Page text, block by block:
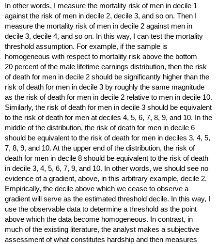
In other words, I measure the mortality risk of men in decile 1
against the risk of men in decile 2, decile 3, and so on. Then I
measure the mortality risk of men in decile 2 against men in
decile 3, decile 4, and so on. In this way, I can test the mortality
threshold assumption. For example, if the sample is
homogeneous with respect to mortality risk above the bottom
20 percent of the male lifetime earnings distribution, then the risk
of death for men in decile 2 should be significantly higher than the
risk of death for men in decile 3 by roughly the same magnitude
as the risk of death for men in decile 2 relative to men in decile 10.
Similarly, the risk of death for men in decile 3 should be equivalent
to the risk of death for men at deciles 4, 5, 6, 7, 8, 9, and 10. In the
middle of the distribution, the risk of death for men in decile 6
should be equivalent to the risk of death for men in deciles 3, 4, 5,
7, 8, 9, and 10. At the upper end of the distribution, the risk of
death for men in decile 8 should be equivalent to the risk of death
in decile 3, 4, 5, 6, 7, 9, and 10. In other words, we should see no
evidence of a gradient, above, in this arbitrary example, decile 2.
Empirically, the decile above which we cease to observe a
gradient will serve as the estimated threshold decile. In this way, I
use the observable data to determine a threshold as the point
above which the data become homogeneous. In contrast, in
much of the existing literature, the analyst makes a subjective
assessment of what constitutes hardship and then measures